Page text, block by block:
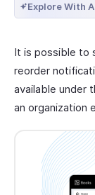
Explore With
It is possible to
reorder
available under
an organization